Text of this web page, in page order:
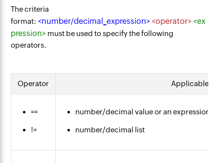
The criteria
format: <number/decimal_expression> <operator> <ex
pression> must be used to specify the following
operators.
Operator Applicable
==
!=
number/decimal value or an expression
number/decimal list